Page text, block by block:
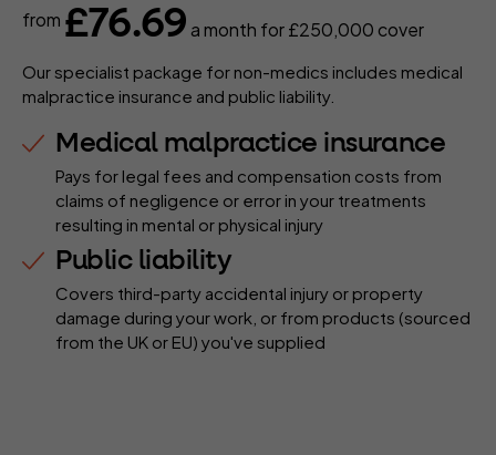
from £76.69 a month for £250,000 cover
Our specialist package for non-medics includes medical
malpractice insurance and public liability.
Medical malpractice insurance
Pays for legal fees and compensation costs from
claims of negligence or error in your treatments
resulting in mental or physical injury
Public liability
Covers third-party accidental injury or property
damage during your work, or from products (sourced
from the UK or EU) you've supplied